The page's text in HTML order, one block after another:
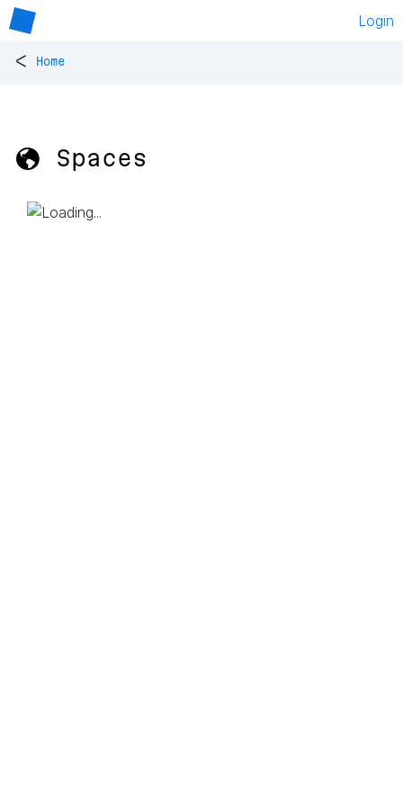
Login
< Home
🌎 Spaces